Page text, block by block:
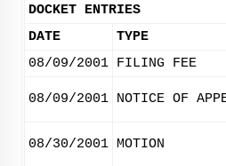
DOCKET ENTRIES
DATE
TYPE
08/09/2001 FILING FEE
08/09/2001 NOTICE OF
08/30/2001 MOTION